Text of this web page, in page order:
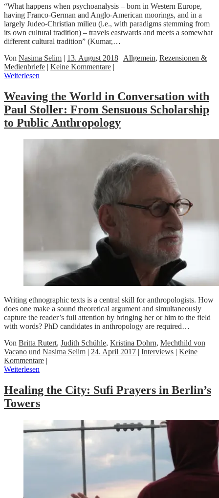
“What happens when psychoanalysis – born in Western Europe,
having Franco-German and Anglo-American moorings, and in a
largely Judeo-Christian milieu (i.e., with paradigms stemming from
its own cultural tradition) – travels eastwards and meets a somewhat
different cultural tradition” (Kumar,…
Von Nasima Selim | 13. August 2018 | Allgemein, Rezensionen &
Medienbriefe | Keine Kommentare |
Weiterlesen
Weaving the World in Conversation with
Paul Stoller: From Sensuous Scholarship
to Public Anthropology
Writing ethnographic texts is a central skill for anthropologists. How
does one make a sound theoretical argument and simultaneously
capture the reader’s full attention by bringing her or him to the field
with words? PhD candidates in anthropology are required…
Von Britta Rutert, Judith Schühle, Kristina Dohrn, Mechthild von
Vacano und Nasima Selim | 24. April 2017 | Interviews | Keine
Kommentare |
Weiterlesen
Healing the City: Sufi Prayers in Berlin’s
Towers